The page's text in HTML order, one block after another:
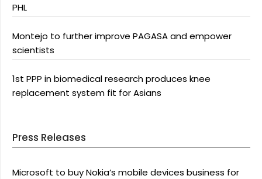
PHL
Montejo to further improve PAGASA and empower
scientists
1st PPP in biomedical research produces knee
replacement system fit for Asians
Press Releases
Microsoft to buy Nokia’s mobile devices business for